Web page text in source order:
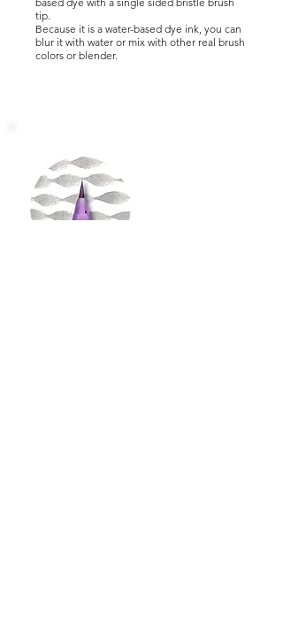
tip.
Because it is a water-based dye ink, you can
blur it with water or mix with other real brush
colors or blender.